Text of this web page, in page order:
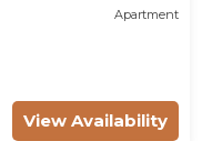
Apartment
View Availability